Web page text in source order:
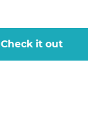
Check it out